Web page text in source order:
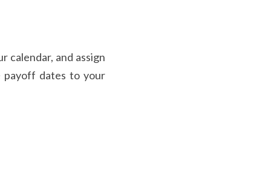
calendar, and assign
payoff dates to your